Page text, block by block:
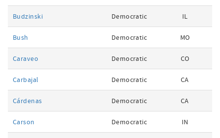
Budzinski Democratic IL
Bush Democratic MO
Caraveo Democratic CO
Carbajal Democratic CA
Cárdenas Democratic CA
Carson Democratic IN